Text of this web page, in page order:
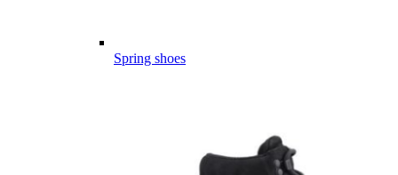
Spring shoes